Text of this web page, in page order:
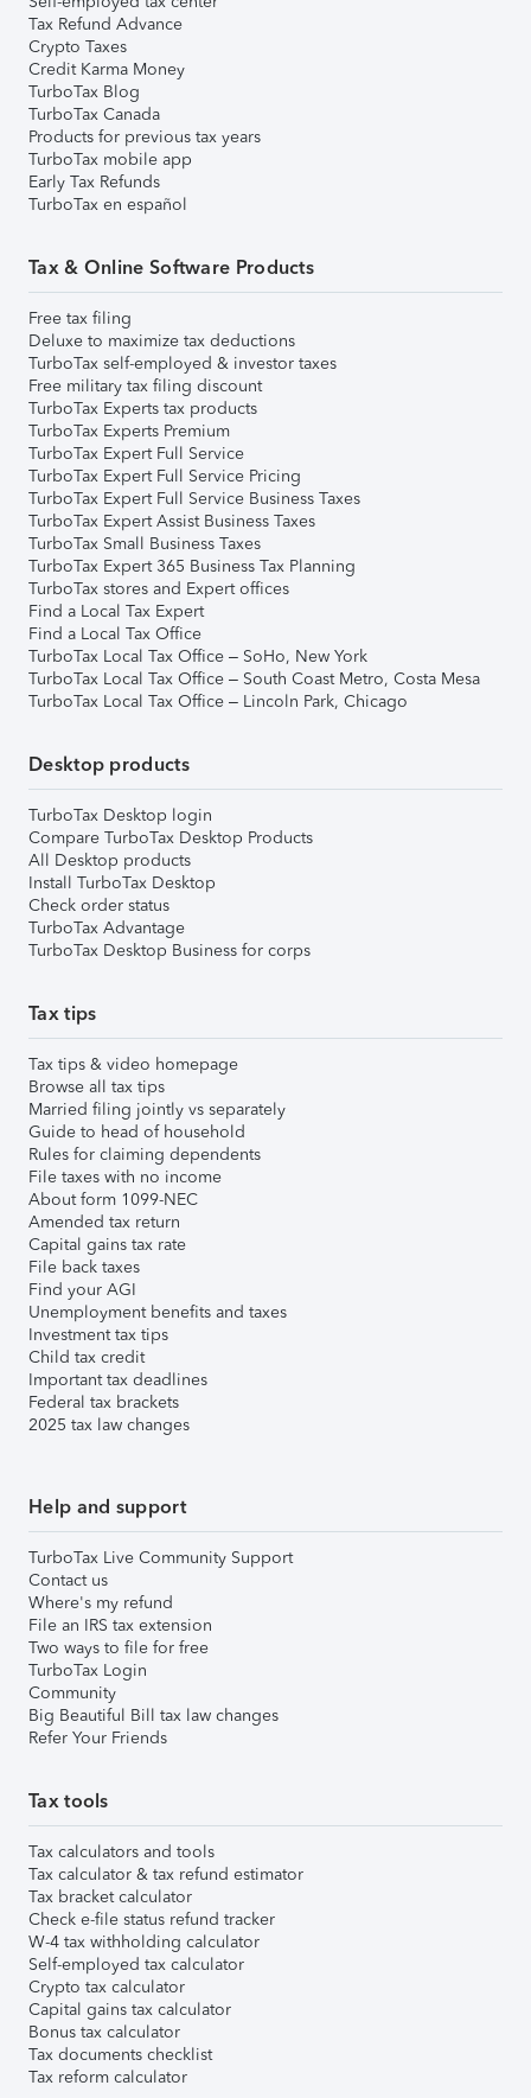
Tax Refund Advance
Crypto Taxes
Credit Karma Money
TurboTax Blog
TurboTax Canada
Products for previous tax years
TurboTax mobile app
Early Tax Refunds
TurboTax en español
Tax & Online Software Products
Free tax filing
Deluxe to maximize tax deductions
TurboTax self-employed & investor taxes
Free military tax filing discount
TurboTax Experts tax products
TurboTax Experts Premium
TurboTax Expert Full Service
TurboTax Expert Full Service Pricing
TurboTax Expert Full Service Business Taxes
TurboTax Expert Assist Business Taxes
TurboTax Small Business Taxes
TurboTax Expert 365 Business Tax Planning
TurboTax stores and Expert offices
Find a Local Tax Expert
Find a Local Tax Office
TurboTax Local Tax Office – SoHo, New York
TurboTax Local Tax Office – South Coast Metro, Costa Mesa
TurboTax Local Tax Office – Lincoln Park, Chicago
Desktop products
TurboTax Desktop login
Compare TurboTax Desktop Products
All Desktop products
Install TurboTax Desktop
Check order status
TurboTax Advantage
TurboTax Desktop Business for corps
Tax tips
Tax tips & video homepage
Browse all tax tips
Married filing jointly vs separately
Guide to head of household
Rules for claiming dependents
File taxes with no income
About form 1099-NEC
Amended tax return
Capital gains tax rate
File back taxes
Find your AGI
Unemployment benefits and taxes
Investment tax tips
Child tax credit
Important tax deadlines
Federal tax brackets
2025 tax law changes
Help and support
TurboTax Live Community Support
Contact us
Where's my refund
File an IRS tax extension
Two ways to file for free
TurboTax Login
Community
Big Beautiful Bill tax law changes
Refer Your Friends
Tax tools
Tax calculators and tools
Tax calculator & tax refund estimator
Tax bracket calculator
Check e-file status refund tracker
W-4 tax withholding calculator
Self-employed tax calculator
Crypto tax calculator
Capital gains tax calculator
Bonus tax calculator
Tax documents checklist
Tax reform calculator